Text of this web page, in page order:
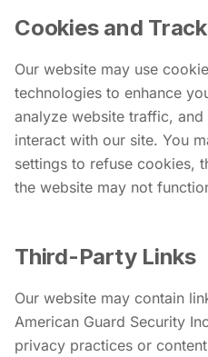
Cookies and
Our website may use
technologies to enhance
analyze website traffic,
interact with our site. You
settings to refuse cookies,
the website may not
Third-Party Links
Our website may contain
American Guard Security
privacy practices or